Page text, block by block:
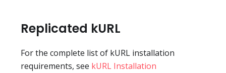
Replicated kURL
For the complete list of kURL installation
requirements, see kURL Installation